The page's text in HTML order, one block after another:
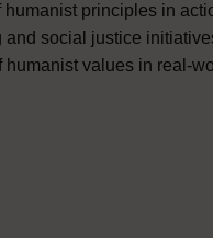
principles in
social justice
values in real-